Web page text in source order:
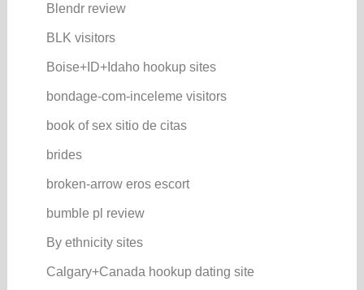
Blendr review
BLK visitors
Boise+ID+Idaho hookup sites
bondage-com-inceleme visitors
book of sex sitio de citas
brides
broken-arrow eros escort
bumble pl review
By ethnicity sites
Calgary+Canada hookup dating site